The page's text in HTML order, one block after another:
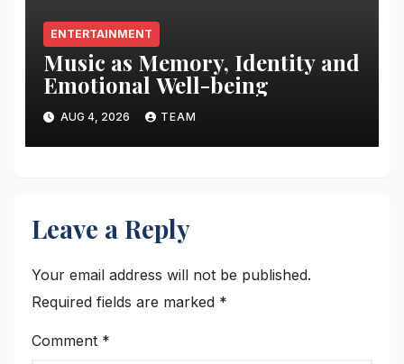
ENTERTAINMENT
Music as Memory, Identity and
Emotional Well-being
AUG 4, 2026 TEAM
Leave a Reply
Your email address will not be published.
Required fields are marked *
Comment *